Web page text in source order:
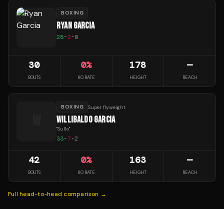
BOXING
RYAN GARCIA
28-2-0
30
BOUTS
0%
KO RATE
178
HEIGHT
—
REACH
BOXING Super flyweight
WILLIBALDO GARCIA
"Sullo"
33-7-2
42
BOUTS
0%
KO RATE
163
HEIGHT
—
REACH
Full head-to-head comparison →